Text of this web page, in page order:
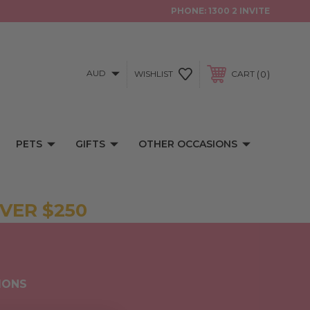
PHONE: 1300 2 INVITE
AUD WISHLIST CART 0
PETS GIFTS OTHER OCCASIONS
$250